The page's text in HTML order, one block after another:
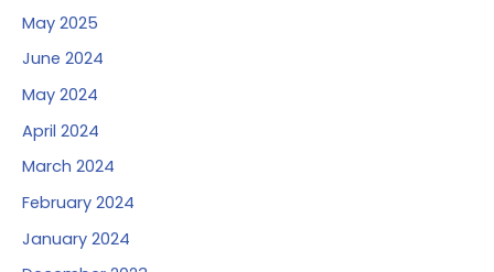
May 2025
June 2024
May 2024
April 2024
March 2024
February 2024
January 2024